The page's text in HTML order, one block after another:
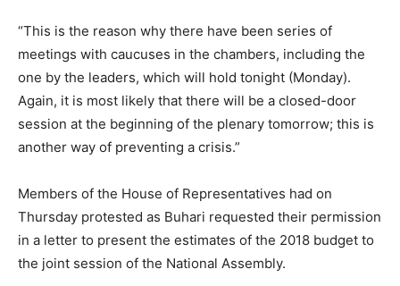
“This is the reason why there have been series of
meetings with caucuses in the chambers, including the
one by the leaders, which will hold tonight (Monday).
Again, it is most likely that there will be a closed-door
session at the beginning of the plenary tomorrow; this is
another way of preventing a crisis.”
Members of the House of Representatives had on
Thursday protested as Buhari requested their permission
in a letter to present the estimates of the 2018 budget to
the joint session of the National Assembly.